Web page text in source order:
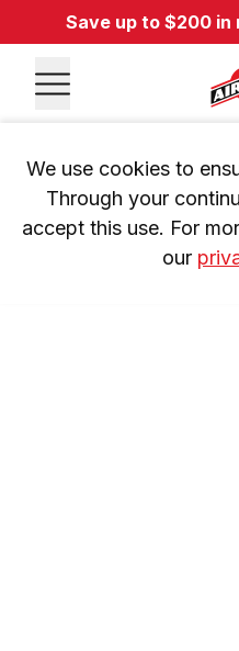
Save up to $200 in
We use cookies to
Through your
accept this use. For
our